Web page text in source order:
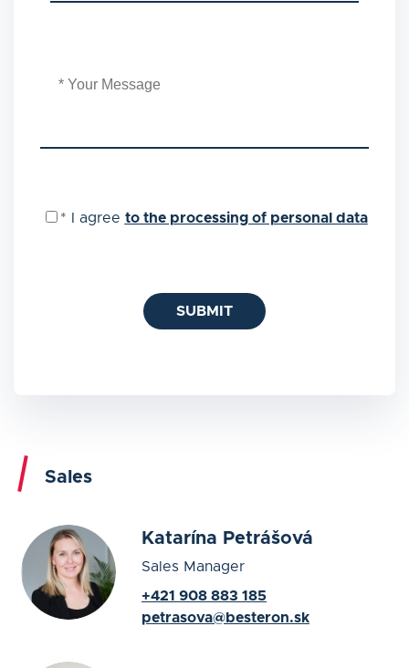
* I agree to the processing of personal data
SUBMIT
Sales
Katarína Petrášová
Sales Manager
+421 908 883 185
petrasova@besteron.sk